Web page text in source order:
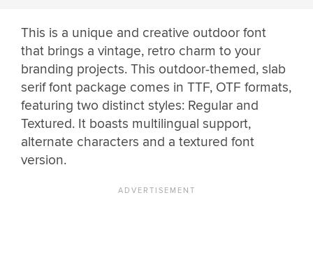
This is a unique and creative outdoor font
that brings a vintage, retro charm to your
branding projects. This outdoor-themed, slab
serif font package comes in TTF, OTF formats,
featuring two distinct styles: Regular and
Textured. It boasts multilingual support,
alternate characters and a textured font
version.